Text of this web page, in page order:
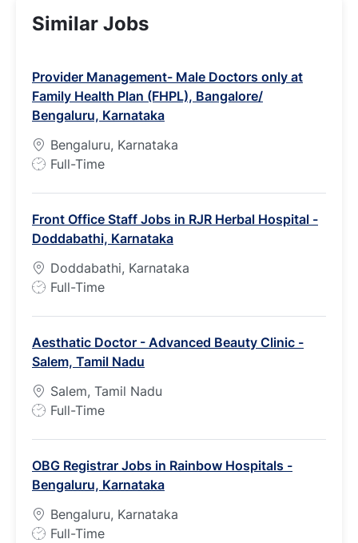
Similar Jobs
Provider Management- Male Doctors only at
Family Health Plan (FHPL), Bangalore/
Bengaluru, Karnataka
Bengaluru, Karnataka
J
T
y
p
e
Full-Time
Front Office Staff Jobs in RJR Herbal Hospital -
Doddabathi, Karnataka
Doddabathi, Karnataka
J
T
y
p
e
Full-Time
Aesthatic Doctor - Advanced Beauty Clinic -
Salem, Tamil Nadu
Salem, Tamil Nadu
J
T
y
p
e
Full-Time
OBG Registrar Jobs in Rainbow Hospitals -
Bengaluru, Karnataka
Bengaluru, Karnataka
J
Full-Time